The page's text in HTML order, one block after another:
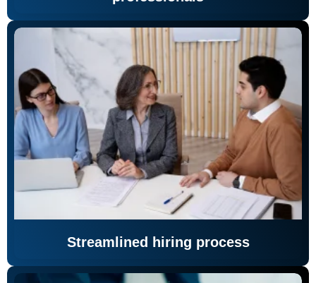
Streamlined hiring process